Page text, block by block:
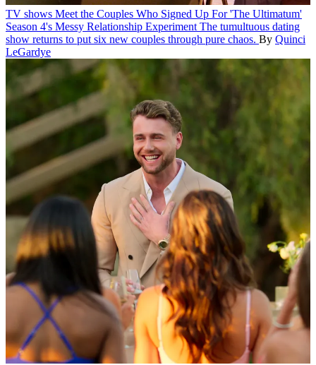
TV shows Meet the Couples Who Signed Up For 'The Ultimatum'
Season 4's Messy Relationship Experiment The tumultuous dating
show returns to put six new couples through pure chaos. By Quinci
LeGardye